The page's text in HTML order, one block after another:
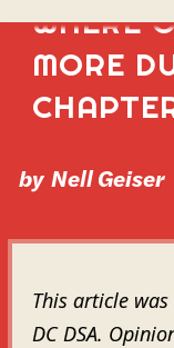
WHERE
MORE
by Nell Geiser
This article
DC DSA.